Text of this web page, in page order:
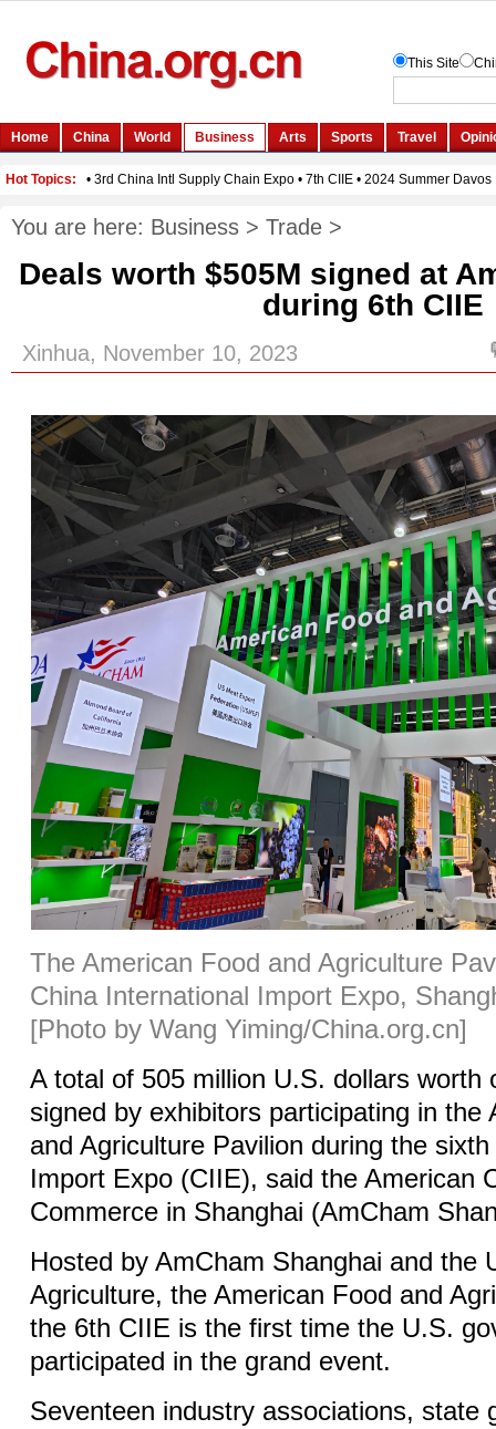
You are here: Business > Trade >
Deals worth $505M signed at
during 6th CIIE
Xinhua, November 10, 2023
The American Food and Agriculture
China International Import Expo,
[Photo by Wang Yiming/China.org.cn]
A total of 505 million U.S. dollars worth
signed by exhibitors participating in the
and Agriculture Pavilion during the
Import Expo (CIIE), said the American
Commerce in Shanghai (AmCham
Hosted by AmCham Shanghai and the
Agriculture, the American Food and
the 6th CIIE is the first time the U.S.
participated in the grand event.
Seventeen industry associations, state